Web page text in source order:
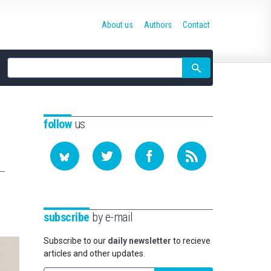
Site
search
About us Authors Contact
followus
subscribe by e-mail
Subscribe to our daily newsletter to recieve
articles and other updates.